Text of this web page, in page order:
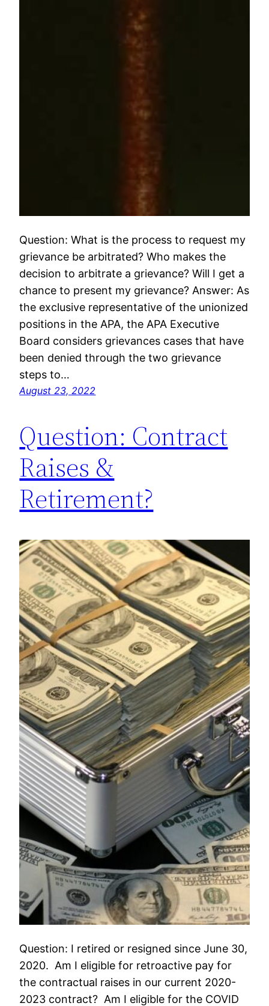
Question: What is the process to request my
grievance be arbitrated? Who makes the
decision to arbitrate a grievance? Will I get a
chance to present my grievance? Answer: As
the exclusive representative of the unionized
positions in the APA, the APA Executive
Board considers grievances cases that have
been denied through the two grievance
steps to…
August 23, 2022
Question: Contract
Raises &
Retirement?
Question: I retired or resigned since June 30,
2020. Am I eligible for retroactive pay for
the contractual raises in our current 2020-
2023 contract? Am I eligible for the COVID